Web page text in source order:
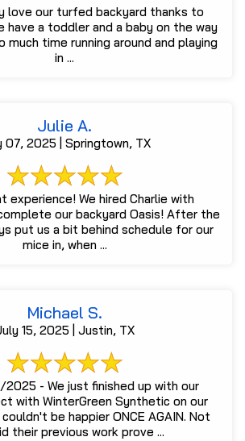
love our turfed backyard thanks to
have a toddler and a baby on the way
much time running around and playing
in ...
Julie A.
07, 2025 | Springtown, TX
experience! We hired Charlie with
our backyard Oasis! After the
put us a bit behind schedule for our
mice in, when ...
Michael S.
15, 2025 | Justin, TX
- We just finished up with our
with WinterGreen Synthetic on our
be happier ONCE AGAIN. Not
their previous work prove ...